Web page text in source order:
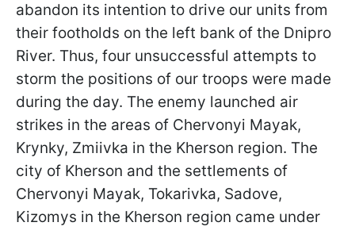
abandon its intention to drive our units from
their footholds on the left bank of the Dnipro
River. Thus, four unsuccessful attempts to
storm the positions of our troops were made
during the day. The enemy launched air
strikes in the areas of Chervonyi Mayak,
Krynky, Zmiivka in the Kherson region. The
city of Kherson and the settlements of
Chervonyi Mayak, Tokarivka, Sadove,
Kizomys in the Kherson region came under